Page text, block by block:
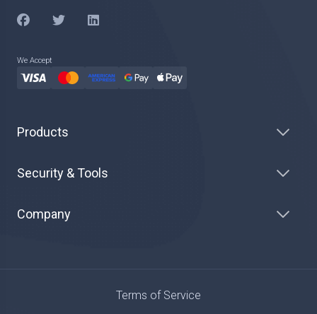
We Accept
Products
Security & Tools
Company
Terms of Service